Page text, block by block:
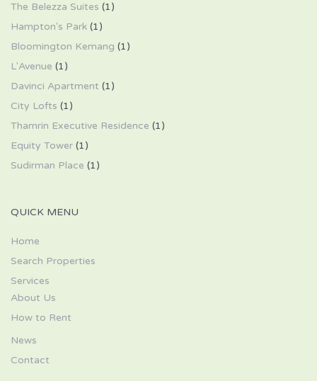
The Belezza Suites (1)
Hampton's Park (1)
Bloomington Kemang (1)
L'Avenue (1)
Davinci Apartment (1)
City Lofts (1)
Thamrin Executive Residence (1)
Equity Tower (1)
Sudirman Place (1)
QUICK MENU
Home
Search Properties
Services
About Us
How to Rent
News
Contact